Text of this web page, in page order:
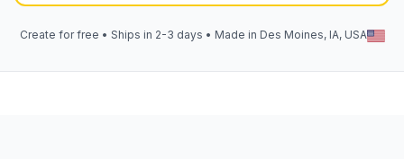
Create for free • Ships in 2-3 days • Made in Des Moines, IA, USA